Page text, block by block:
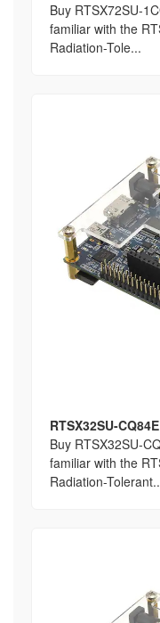
Buy RTSX72SU-
familiar with the
Radiation-Tole...
RTSX32SU-CQ84E
Buy RTSX32SU-
familiar with the
Radiation-